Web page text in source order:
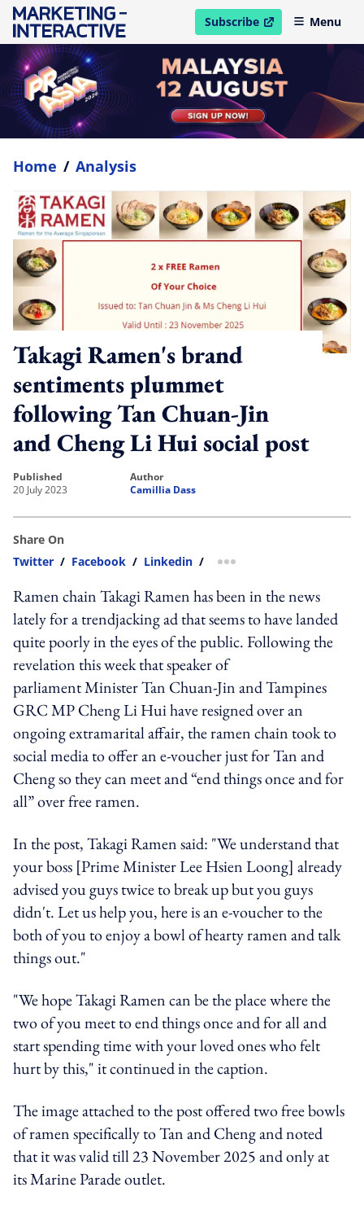
Subscribe
open in new windowMenu
Home / Analysis
Takagi Ramen's brand
sentiments plummet
following Tan Chuan-Jin
and Cheng Li Hui social post
published
20 July 2023
author
Camillia Dass
Share On
Twitter / Facebook / Linkedin / more sharing option
Ramen chain Takagi Ramen has been in the news
lately for a trendjacking ad that seems to have landed
quite poorly in the eyes of the public. Following the
revelation this week that speaker of
parliament Minister Tan Chuan-Jin and Tampines
GRC MP Cheng Li Hui have resigned over an
ongoing extramarital affair, the ramen chain took to
social media to offer an e-voucher just for Tan and
Cheng so they can meet and “end things once and for
all” over free ramen.
In the post, Takagi Ramen said: "We understand that
your boss [Prime Minister Lee Hsien Loong] already
advised you guys twice to break up but you guys
didn't. Let us help you, here is an e-voucher to the
both of you to enjoy a bowl of hearty ramen and talk
things out."
"We hope Takagi Ramen can be the place where the
two of you meet to end things once and for all and
start spending time with your loved ones who felt
hurt by this," it continued in the caption.
The image attached to the post offered two free bowls
of ramen specifically to Tan and Cheng and noted
that it was valid till 23 November 2025 and only at
its Marine Parade outlet.